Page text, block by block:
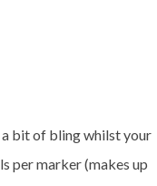
bit of bling whilst your
per marker (makes up